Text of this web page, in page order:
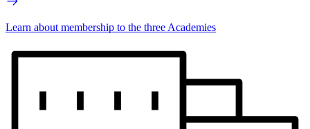
Learn about membership to the three Academies